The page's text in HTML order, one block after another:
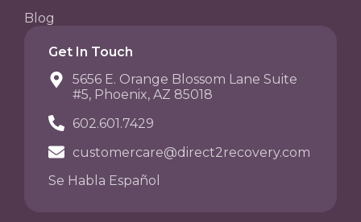
Blog
Get In Touch
5656 E. Orange Blossom Lane Suite
#5, Phoenix, AZ 85018
602.601.7429
customercare@direct2recovery.com
Se Habla Español